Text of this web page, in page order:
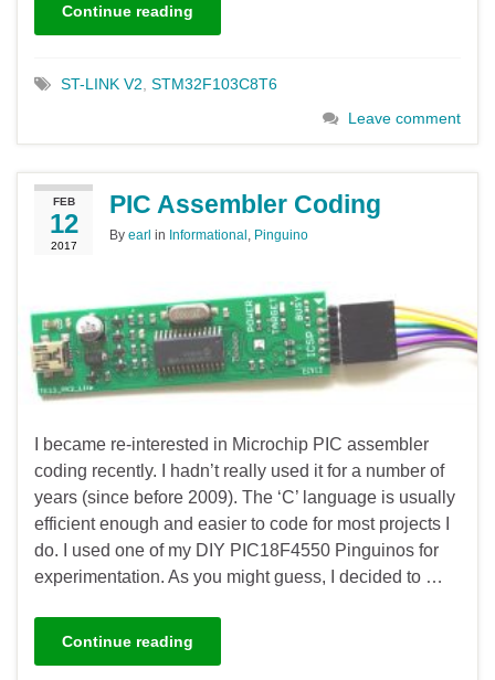
Continue reading
ST-LINK V2 STM32F103C8T6
Leave comment
FEB
12
2017
PIC Assembler Coding
By earl in Informational, Pinguino
I became re-interested in Microchip PIC assembler
coding recently. I hadn’t really used it for a number of
years (since before 2009). The ‘C’ language is usually
efficient enough and easier to code for most projects I
do. I used one of my DIY PIC18F4550 Pinguinos for
experimentation. As you might guess, I decided to …
Continue reading